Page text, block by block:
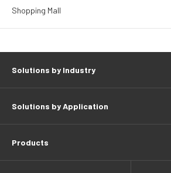
Shopping Mall
Solutions by Industry
Solutions by Application
Products